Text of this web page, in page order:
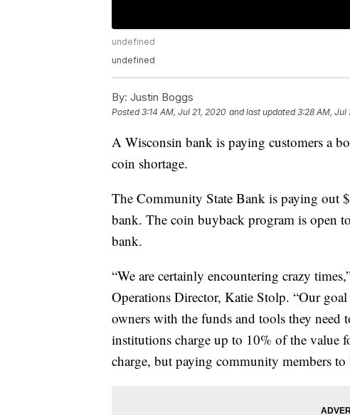
undefined
undefined
By: Justin Boggs
Posted3:14 AM, Jul 21, 2020 and last updated 3:28 AM, Jul
A Wisconsin bank is paying customers a
coin shortage.
The Community State Bank is paying out
bank. The coin buyback program is open
bank.
“We are certainly encountering crazy
Operations Director, Katie Stolp. “Our
owners with the funds and tools they
institutions charge up to 10% of the value
charge, but paying community members